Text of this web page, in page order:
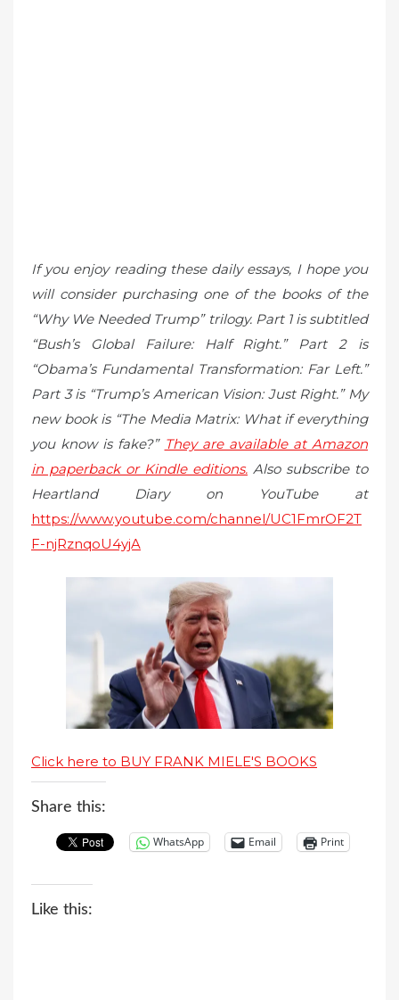
If you enjoy reading these daily essays, I hope you
will consider purchasing one of the books of the
“Why We Needed Trump” trilogy. Part 1 is subtitled
“Bush’s Global Failure: Half Right.” Part 2 is
“Obama’s Fundamental Transformation: Far Left.”
Part 3 is “Trump’s American Vision: Just Right.” My
new book is “The Media Matrix: What if everything
you know is fake?” They are available at Amazon
in paperback or Kindle editions. Also subscribe to
Heartland Diary on YouTube at
https://www.youtube.com/channel/UC1FmrOF2T
F-njRznqoU4yjA
Click here to BUY FRANK MIELE'S BOOKS
Share this:
WhatsApp Email Print
Like this: